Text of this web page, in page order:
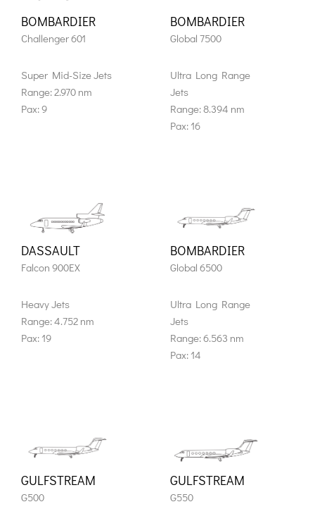
BOMBARDIER
Challenger 601
Super Mid-Size Jets
Range: 2.970 nm
Pax: 9
BOMBARDIER
Global 7500
Ultra Long Range
Jets
Range: 8.394 nm
Pax: 16
DASSAULT
Falcon 900EX
Heavy Jets
Range: 4.752 nm
Pax: 19
BOMBARDIER
Global 6500
Ultra Long Range
Jets
Range: 6.563 nm
Pax: 14
GULFSTREAM
G500
GULFSTREAM
G550